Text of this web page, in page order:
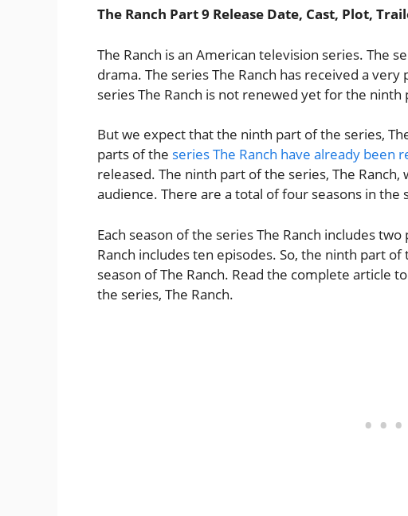
The Ranch Part 9 Release Date, Cast, Plot,
The Ranch is an American television series. The
drama. The series The Ranch has received a
series The Ranch is not renewed yet for the ninth
But we expect that the ninth part of the series,
parts of the series The Ranch have already been
released. The ninth part of the series, The
audience. There are a total of four seasons in the
Each season of the series The Ranch includes
Ranch includes ten episodes. So, the ninth part
season of The Ranch. Read the complete article
the series, The Ranch.